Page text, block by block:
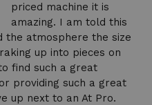
priced machine it is
amazing. I am told this
atmosphere the size
up into pieces on
find such a great
providing such a great
up next to an At Pro.